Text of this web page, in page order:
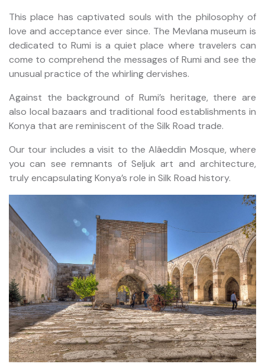
This place has captivated souls with the philosophy of
love and acceptance ever since. The Mevlana museum is
dedicated to Rumi is a quiet place where travelers can
come to comprehend the messages of Rumi and see the
unusual practice of the whirling dervishes.
Against the background of Rumi’s heritage, there are
also local bazaars and traditional food establishments in
Konya that are reminiscent of the Silk Road trade.
Our tour includes a visit to the Alâeddin Mosque, where
you can see remnants of Seljuk art and architecture,
truly encapsulating Konya’s role in Silk Road history.